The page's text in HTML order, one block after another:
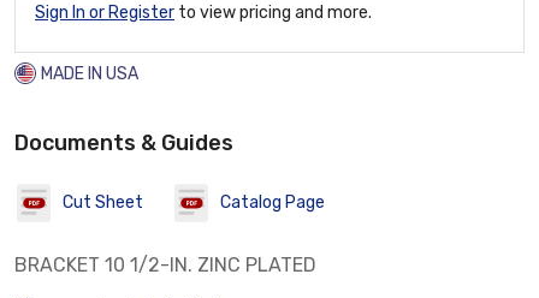
Sign In or Register to view pricing and more.
MADE IN USA
Documents & Guides
Cut Sheet Catalog Page
BRACKET 10 1/2-IN. ZINC PLATED